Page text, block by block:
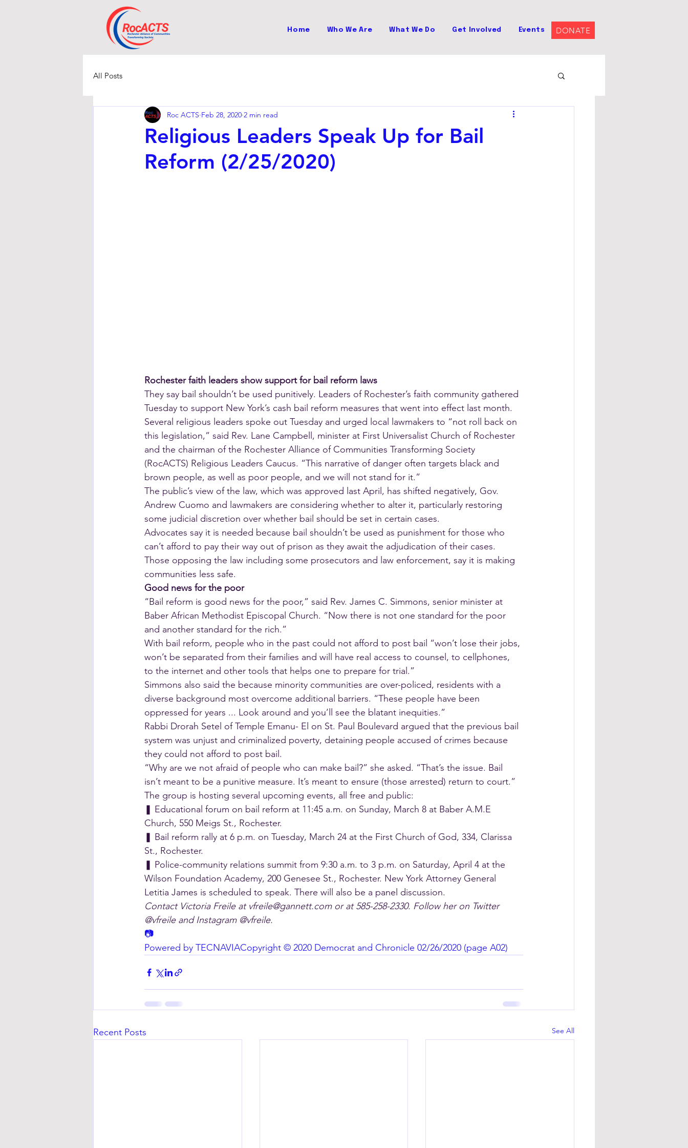
Home Who We Are What We Do Get Involved Events DONATE
All Posts
Religious Leaders Speak Up for Bail
Reform (2/25/2020)
Roc ACTS Feb 28, 2020 2 min read
Rochester faith leaders show support for bail reform laws
They say bail shouldn’t be used punitively. Leaders of Rochester’s faith community gathered
Tuesday to support New York’s cash bail reform measures that went into effect last month.
Several religious leaders spoke out Tuesday and urged local lawmakers to “not roll back on
this legislation,” said Rev. Lane Campbell, minister at First Universalist Church of Rochester
and the chairman of the Rochester Alliance of Communities Transforming Society
(RocACTS) Religious Leaders Caucus. “This narrative of danger often targets black and
brown people, as well as poor people, and we will not stand for it.”
The public’s view of the law, which was approved last April, has shifted negatively, Gov.
Andrew Cuomo and lawmakers are considering whether to alter it, particularly restoring
some judicial discretion over whether bail should be set in certain cases.
Advocates say it is needed because bail shouldn’t be used as punishment for those who
can’t afford to pay their way out of prison as they await the adjudication of their cases.
Those opposing the law including some prosecutors and law enforcement, say it is making
communities less safe.
Good news for the poor
“Bail reform is good news for the poor,” said Rev. James C. Simmons, senior minister at
Baber African Methodist Episcopal Church. “Now there is not one standard for the poor
and another standard for the rich.”
With bail reform, people who in the past could not afford to post bail “won’t lose their jobs,
won’t be separated from their families and will have real access to counsel, to cellphones,
to the internet and other tools that helps one to prepare for trial.”
Simmons also said the because minority communities are over-policed, residents with a
diverse background most overcome additional barriers. “These people have been
oppressed for years ... Look around and you’ll see the blatant inequities.”
Rabbi Drorah Setel of Temple Emanu- El on St. Paul Boulevard argued that the previous bail
system was unjust and criminalized poverty, detaining people accused of crimes because
they could not afford to post bail.
“Why are we not afraid of people who can make bail?” she asked. “That’s the issue. Bail
isn’t meant to be a punitive measure. It’s meant to ensure (those arrested) return to court.”
The group is hosting several upcoming events, all free and public:
❚ Educational forum on bail reform at 11:45 a.m. on Sunday, March 8 at Baber A.M.E
Church, 550 Meigs St., Rochester.
❚ Bail reform rally at 6 p.m. on Tuesday, March 24 at the First Church of God, 334, Clarissa
St., Rochester.
❚ Police-community relations summit from 9:30 a.m. to 3 p.m. on Saturday, April 4 at the
Wilson Foundation Academy, 200 Genesee St., Rochester. New York Attorney General
Letitia James is scheduled to speak. There will also be a panel discussion.
Contact Victoria Freile at vfreile@gannett.com or at 585-258-2330. Follow her on Twitter
@vfreile and Instagram @vfreile.
📷
Powered by TECNAVIACopyright © 2020 Democrat and Chronicle 02/26/2020 (page A02)
Recent Posts See All